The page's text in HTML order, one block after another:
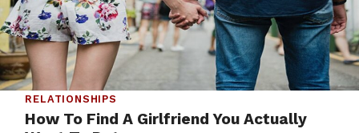
RELATIONSHIPS
How To Find A Girlfriend You Actually